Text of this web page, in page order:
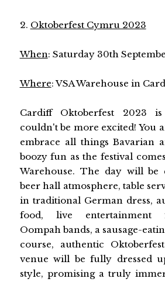
2. Oktoberfest Cymru 2023
When: Saturday 30th
Where: VSA Warehouse in
Cardiff Oktoberfest 2023
couldn't be more excited! You
embrace all things Bavarian
boozy fun as the festival
Warehouse. The day will be
beer hall atmosphere, table
in traditional German dress,
food, live entertainment
Oompah bands, a sausage-
course, authentic
venue will be fully dressed
style, promising a truly